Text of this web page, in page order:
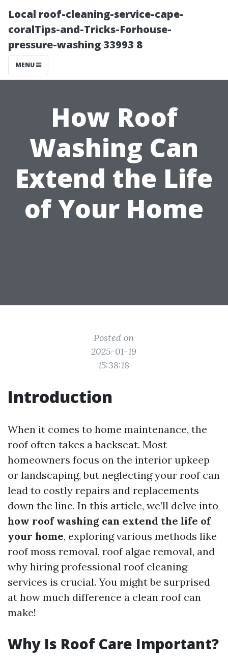
Local roof-cleaning-service-cape-
coralTips-and-Tricks-Forhouse-
pressure-washing 33993 8
MENU
How Roof
Washing Can
Extend the Life
of Your Home
Posted on
2025-01-19
15:38:18
Introduction
When it comes to home maintenance, the
roof often takes a backseat. Most
homeowners focus on the interior upkeep
or landscaping, but neglecting your roof can
lead to costly repairs and replacements
down the line. In this article, we’ll delve into
how roof washing can extend the life of
your home, exploring various methods like
roof moss removal, roof algae removal, and
why hiring professional roof cleaning
services is crucial. You might be surprised
at how much difference a clean roof can
make!
Why Is Roof Care Important?